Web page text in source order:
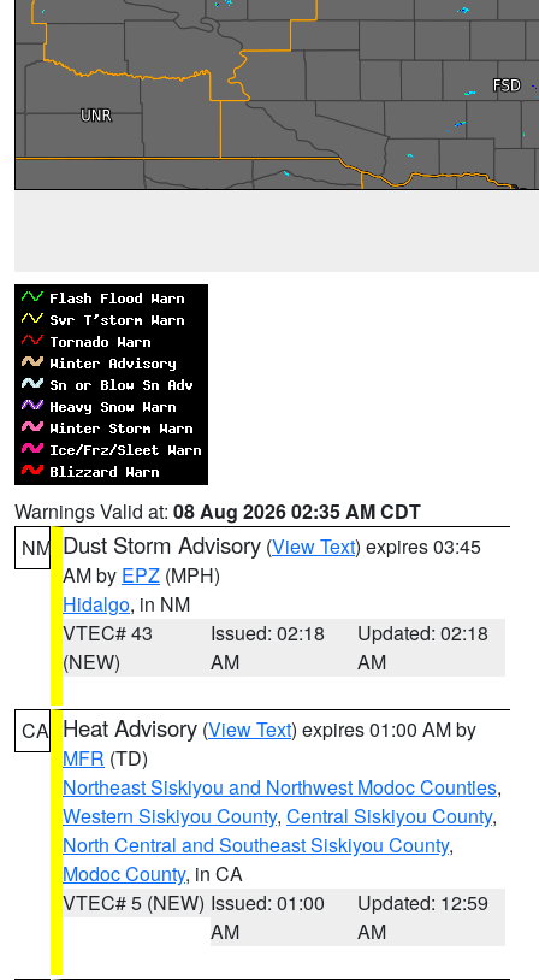
Warnings Valid at: 08 Aug 2026 02:35 AM CDT
NM Dust Storm Advisory (View Text) expires 03:45
AM by EPZ (MPH)
Hidalgo, in NM
VTEC# 43
(NEW)
Issued: 02:18
AM
Updated: 02:18
AM
CA Heat Advisory (View Text) expires 01:00 AM by
MFR (TD)
Northeast Siskiyou and Northwest Modoc Counties,
Western Siskiyou County, Central Siskiyou County,
North Central and Southeast Siskiyou County,
Modoc County, in CA
VTEC# 5 (NEW) Issued: 01:00
AM
Updated: 12:59
AM